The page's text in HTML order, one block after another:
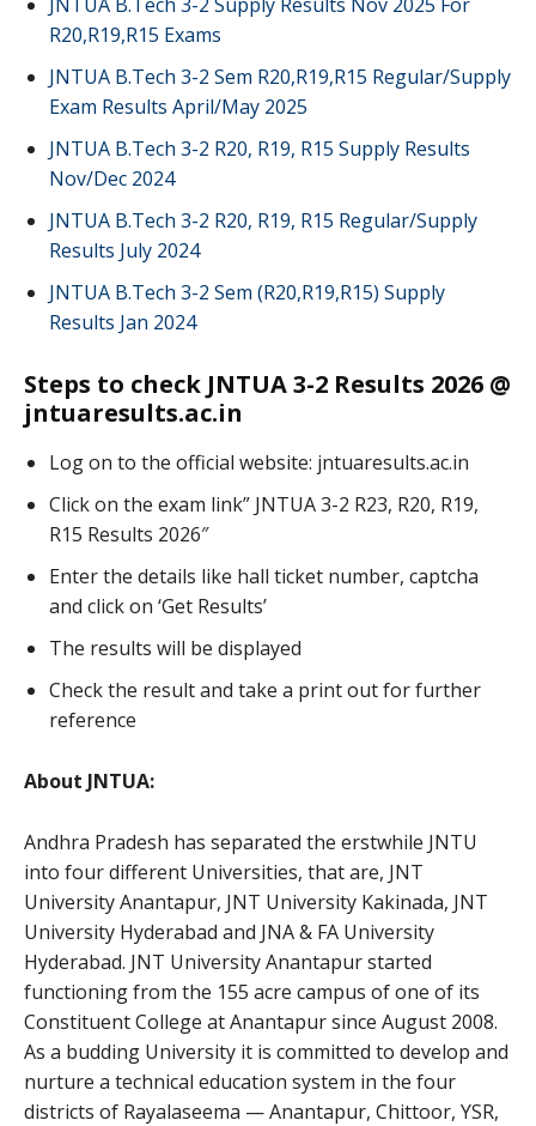
R20,R19,R15 Exams
JNTUA B.Tech 3-2 Sem R20,R19,R15 Regular/Supply
Exam Results April/May 2025
JNTUA B.Tech 3-2 R20, R19, R15 Supply Results
Nov/Dec 2024
JNTUA B.Tech 3-2 R20, R19, R15 Regular/Supply
Results July 2024
JNTUA B.Tech 3-2 Sem (R20,R19,R15) Supply
Results Jan 2024
Steps to check JNTUA 3-2 Results 2026 @
jntuaresults.ac.in
Log on to the official website: jntuaresults.ac.in
Click on the exam link” JNTUA 3-2 R23, R20, R19,
R15 Results 2026″
Enter the details like hall ticket number, captcha
and click on ‘Get Results’
The results will be displayed
Check the result and take a print out for further
reference
About JNTUA:
Andhra Pradesh has separated the erstwhile JNTU
into four different Universities, that are, JNT
University Anantapur, JNT University Kakinada, JNT
University Hyderabad and JNA & FA University
Hyderabad. JNT University Anantapur started
functioning from the 155 acre campus of one of its
Constituent College at Anantapur since August 2008.
As a budding University it is committed to develop and
nurture a technical education system in the four
districts of Rayalaseema — Anantapur, Chittoor, YSR,